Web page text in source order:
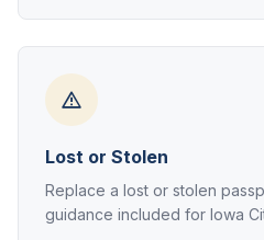
Lost or Stolen
Replace a lost or stolen
guidance included for Iowa